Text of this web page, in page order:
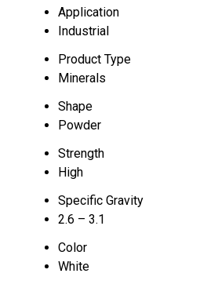
Application
Industrial
Product Type
Minerals
Shape
Powder
Strength
High
Specific Gravity
2.6 – 3.1
Color
White